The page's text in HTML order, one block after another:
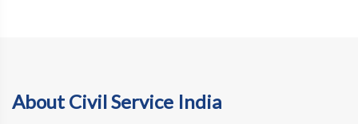
About Civil Service India